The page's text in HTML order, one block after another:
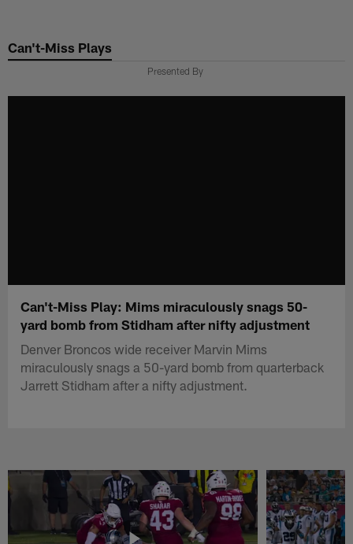
main
Can't-Miss Plays
Presented By
Can't-Miss Play: Mims miraculously snags 50-
yard bomb from Stidham after nifty adjustment
Denver Broncos wide receiver Marvin Mims
miraculously snags a 50-yard bomb from quarterback
Jarrett Stidham after a nifty adjustment.